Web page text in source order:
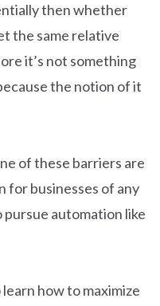
then whether
the same relative
it’s not something
the notion of it
of these barriers are
for businesses of any
pursue automation like
how to maximize